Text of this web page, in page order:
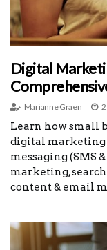
Digital
Marianne Graen
Learn how small
digital marketing
messaging (SMS
marketing,
content & email